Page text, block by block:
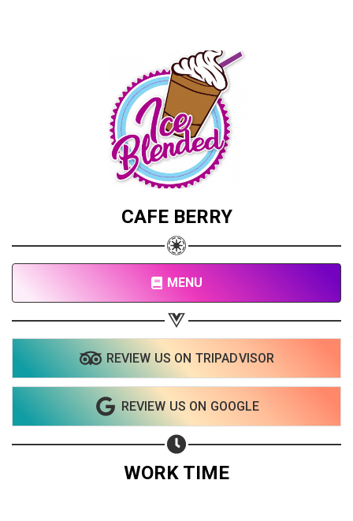
CAFE BERRY
MENU
REVIEW US ON TRIPADVISOR
REVIEW US ON GOOGLE
WORK TIME